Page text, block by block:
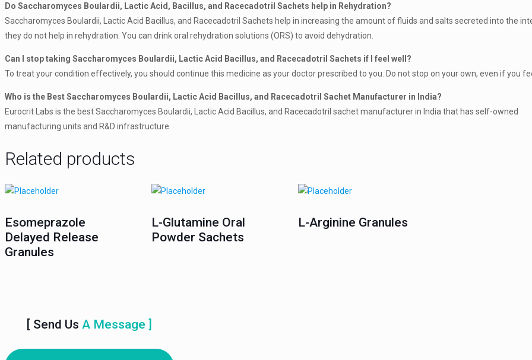
Do Saccharomyces Boulardii, Lactic Acid, Bacillus, and Racecadotril Sachets help in Rehydration?
Saccharomyces Boulardii, Lactic Acid Bacillus, and Racecadotril Sachets help in increasing the amount of fluids and salts secreted into the
they do not help in rehydration. You can drink oral rehydration solutions (ORS) to avoid dehydration.
Can I stop taking Saccharomyces Boulardii, Lactic Acid Bacillus, and Racecadotril Sachets if I feel well?
To treat your condition effectively, you should continue this medicine as your doctor prescribed to you. Do not stop on your own, even if you
Who is the Best Saccharomyces Boulardii, Lactic Acid Bacillus, and Racecadotril Sachet Manufacturer in India?
Eurocrit Labs is the best Saccharomyces Boulardii, Lactic Acid Bacillus, and Racecadotril sachet manufacturer in India that has self-owned
manufacturing units and R&D infrastructure.
Related products
Esomeprazole
Delayed Release
Granules
L-Glutamine Oral
Powder Sachets
L-Arginine Granules
[ Send UsA Message ]